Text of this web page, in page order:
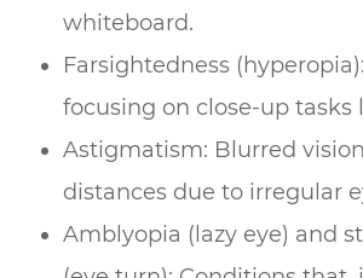
whiteboard.
Farsightedness
focusing on close-up tasks
Astigmatism: Blurred vision
distances due to irregular
Amblyopia (lazy eye) and